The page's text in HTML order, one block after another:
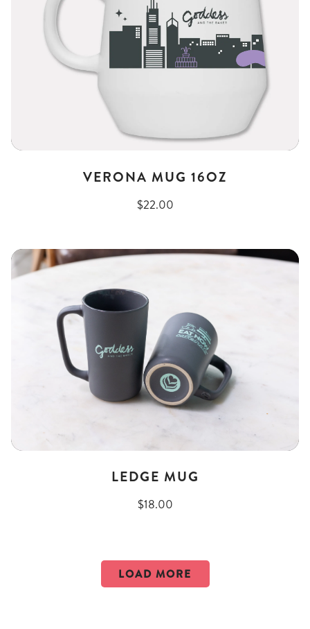
VERONA MUG 16OZ
$22.00
LEDGE MUG
$18.00
LOAD MORE
PRODUCTS